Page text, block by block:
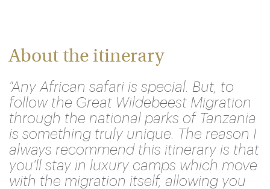
About the itinerary
"Any African safari is special. But, to
follow the Great Wildebeest Migration
through the national parks of Tanzania
is something truly unique. The reason I
always recommend this itinerary is that
you'll stay in luxury camps which move
with the migration itself, allowing you